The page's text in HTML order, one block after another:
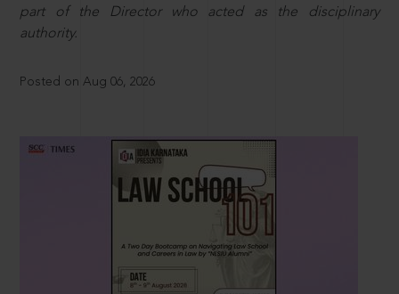
part of the Director who acted as the disciplinary
authority.
Posted on Aug 06, 2026